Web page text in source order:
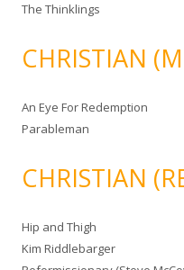
The Thinklings
CHRISTIAN
An Eye For Redemption
Parableman
CHRISTIAN
Hip and Thigh
Kim Riddlebarger